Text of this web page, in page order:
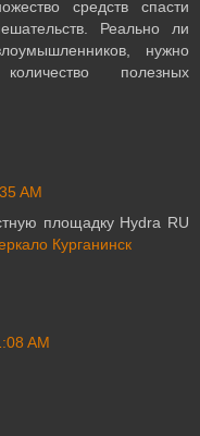
средств спасти
Реально ли
нужно
полезных
AM
площадку Hydra RU
Курганинск
AM